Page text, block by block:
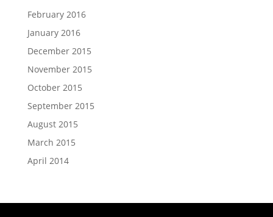
February 2016
January 2016
December 2015
November 2015
October 2015
September 2015
August 2015
March 2015
April 2014